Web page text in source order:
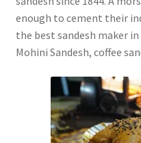
enough to cement their
the best sandesh maker
Mohini Sandesh, coffee